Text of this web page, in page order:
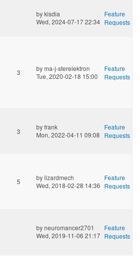
bykisdia
Wed, 2024-07-17 22:34
Feature
Requests
3 byma-j-sterelektron
Tue, 2020-02-18 15:00
Feature
Requests
3
byfrank
Mon, 2022-04-11 09:08
Feature
Requests
5 bylizardmech
Wed, 2018-02-28 14:36
Feature
Requests
byneuromancer2701
Wed, 2019-11-06 21:17
Feature
Requests